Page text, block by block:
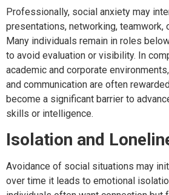
Professionally, social anxiety may
presentations, networking, teamwork,
Many individuals remain in roles
to avoid evaluation or visibility. In
academic and corporate
and communication are often
become a significant barrier to
skills or intelligence.
Isolation and
Avoidance of social situations may
over time it leads to emotional